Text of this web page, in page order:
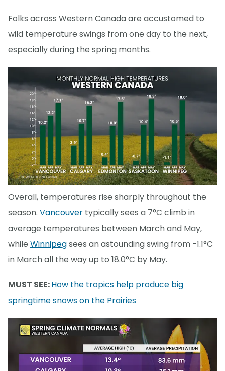
Folks across Western Canada are accustomed to
wild temperature swings from one day to the next,
especially during the spring months.
Overall, temperatures rise sharply throughout the
season. Vancouver typically sees a 7°C climb in
average temperatures between March and May,
while Winnipegsees an astounding swing from -1.1°C
in March all the way up to 18.0°C by May.
MUST SEE:How the tropics help produce big
springtime snows on the Prairies